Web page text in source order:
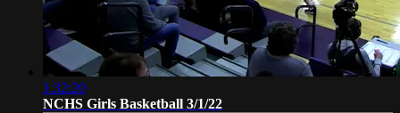
1:32:20
NCHS Girls Basketball 3/1/22